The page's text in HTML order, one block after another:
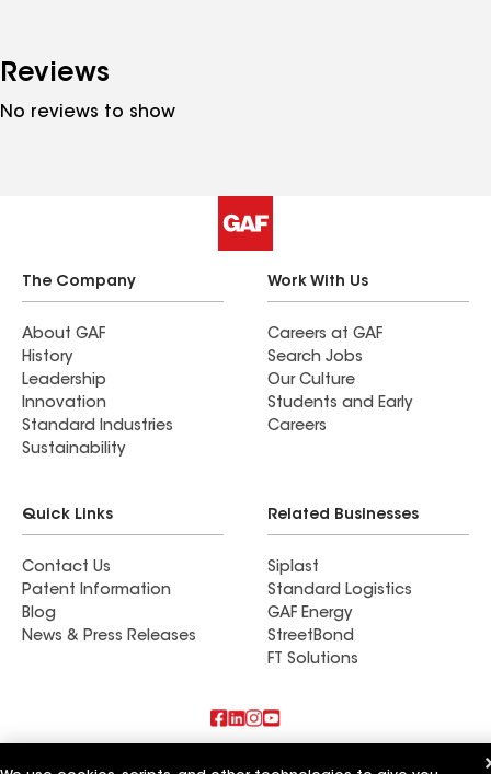
Reviews
No reviews to show
The Company
About GAF
History
Leadership
Innovation
Standard Industries
Sustainability
Work With Us
Careers at GAF
Search Jobs
Our Culture
Students and Early
Careers
Quick Links
Contact Us
Patent Information
Blog
News & Press Releases
Related Businesses
Siplast
Standard Logistics
GAF Energy
StreetBond
FT Solutions